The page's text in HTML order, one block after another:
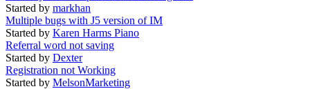
Started by markhan
Multiple bugs with J5 version of IM
Started by Karen Harms Piano
Referral word not saving
Started by Dexter
Registration not Working
Started by MelsonMarketing